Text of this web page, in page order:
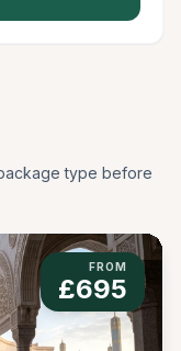
type before
FROM
£695